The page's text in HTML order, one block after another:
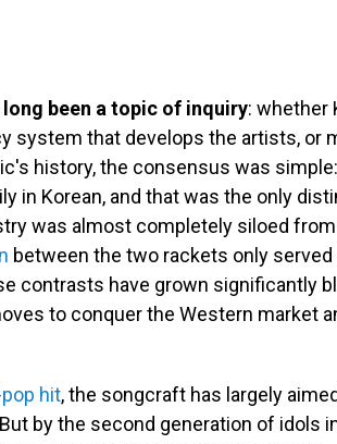
been a topic of inquiry: whether
system that develops the artists, or
history, the consensus was
in Korean, and that was the only
was almost completely siloed
between the two rackets only served
contrasts have grown significantly
to conquer the Western market
hit, the songcraft has largely
by the second generation of idols